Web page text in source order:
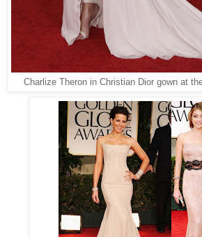
Charlize Theron in Christian Dior gown at